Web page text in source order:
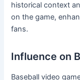
historical context
on the game,
fans.
Influence on
Baseball video